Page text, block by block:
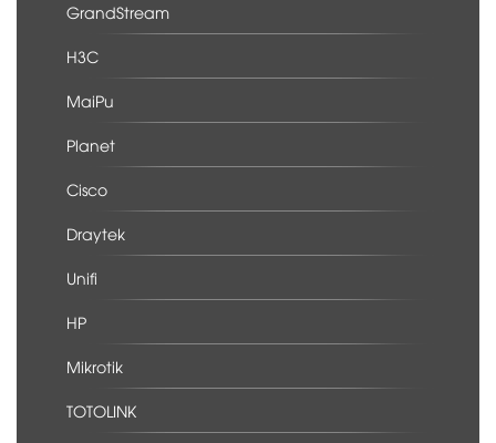
GrandStream
H3C
MaiPu
Planet
Cisco
Draytek
Unifi
HP
Mikrotik
TOTOLINK